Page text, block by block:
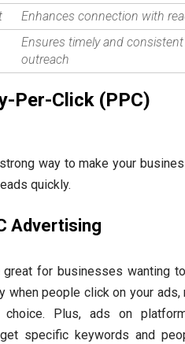
Enhances connection with
Ensures timely and consistent
outreach
Per-Click (PPC)
way to make your
quickly.
Advertising
great for businesses wanting
when people click on your ads,
Plus, ads on
specific keywords and